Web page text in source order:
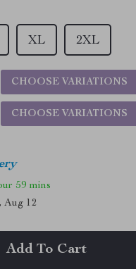
XL 2XL
CHOOSE VARIATIONS
CHOOSE VARIATIONS
59 mins
Aug 12
Add To Cart